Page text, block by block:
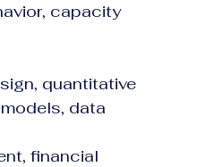
capacity
quantitative
data
financial